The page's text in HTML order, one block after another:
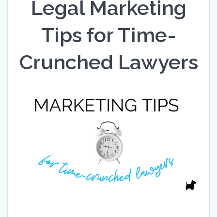
Legal Marketing
Tips for Time-
Crunched Lawyers